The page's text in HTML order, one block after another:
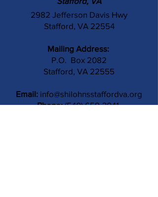
2982 Jefferson Davis Hwy
Stafford, VA 22554
Mailing Address:
P.O. Box 2082
Stafford, VA 22555
Email: info@shilohnsstaffordva.org
Phone: (540) 659-3041